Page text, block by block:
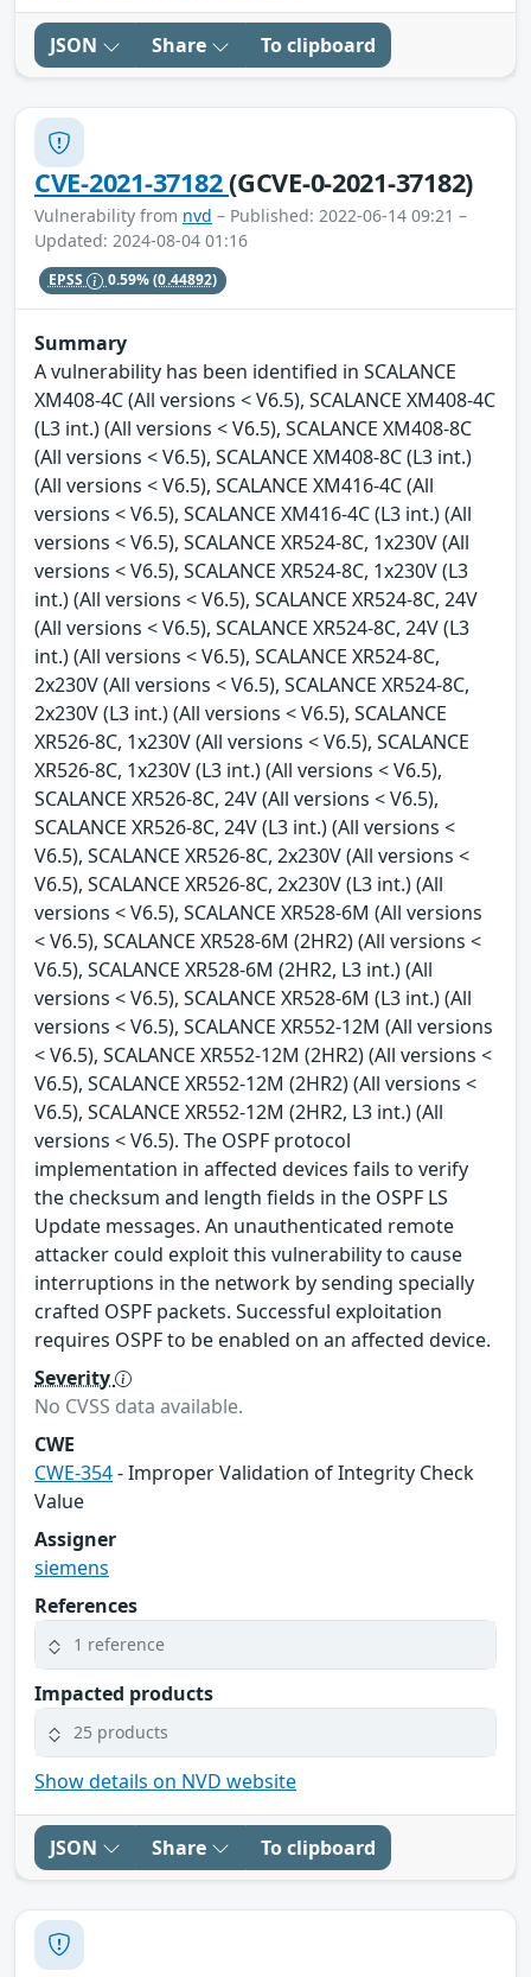
JSON Share To clipboard
CVE-2021-37182(GCVE-0-2021-37182)
Vulnerability from nvd – Published: 2022-06-14 09:21 –
Updated: 2024-08-04 01:16
EPSS 0.59%(0.44892)
Summary
A vulnerability has been identified in SCALANCE
XM408-4C (All versions < V6.5), SCALANCE XM408-4C
(L3 int.) (All versions < V6.5), SCALANCE XM408-8C
(All versions < V6.5), SCALANCE XM408-8C (L3 int.)
(All versions < V6.5), SCALANCE XM416-4C (All
versions < V6.5), SCALANCE XM416-4C (L3 int.) (All
versions < V6.5), SCALANCE XR524-8C, 1x230V (All
versions < V6.5), SCALANCE XR524-8C, 1x230V (L3
int.) (All versions < V6.5), SCALANCE XR524-8C, 24V
(All versions < V6.5), SCALANCE XR524-8C, 24V (L3
int.) (All versions < V6.5), SCALANCE XR524-8C,
2x230V (All versions < V6.5), SCALANCE XR524-8C,
2x230V (L3 int.) (All versions < V6.5), SCALANCE
XR526-8C, 1x230V (All versions < V6.5), SCALANCE
XR526-8C, 1x230V (L3 int.) (All versions < V6.5),
SCALANCE XR526-8C, 24V (All versions < V6.5),
SCALANCE XR526-8C, 24V (L3 int.) (All versions <
V6.5), SCALANCE XR526-8C, 2x230V (All versions <
V6.5), SCALANCE XR526-8C, 2x230V (L3 int.) (All
versions < V6.5), SCALANCE XR528-6M (All versions
< V6.5), SCALANCE XR528-6M (2HR2) (All versions <
V6.5), SCALANCE XR528-6M (2HR2, L3 int.) (All
versions < V6.5), SCALANCE XR528-6M (L3 int.) (All
versions < V6.5), SCALANCE XR552-12M (All versions
< V6.5), SCALANCE XR552-12M (2HR2) (All versions <
V6.5), SCALANCE XR552-12M (2HR2) (All versions <
V6.5), SCALANCE XR552-12M (2HR2, L3 int.) (All
versions < V6.5). The OSPF protocol
implementation in affected devices fails to verify
the checksum and length fields in the OSPF LS
Update messages. An unauthenticated remote
attacker could exploit this vulnerability to cause
interruptions in the network by sending specially
crafted OSPF packets. Successful exploitation
requires OSPF to be enabled on an affected device.
Severity
No CVSS data available.
CWE
CWE-354- Improper Validation of Integrity Check
Value
Assigner
siemens
References
1 reference
Impacted products
25 products
Show details on NVD website
JSON Share To clipboard